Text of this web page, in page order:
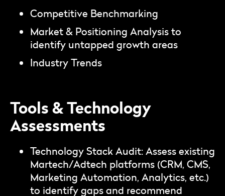
Competitive Benchmarking
Market & Positioning Analysis to
identify untapped growth areas
Industry Trends
Tools & Technology
Assessments
Technology Stack Audit: Assess existing
Martech/Adtech platforms (CRM, CMS,
Marketing Automation, Analytics, etc.)
to identify gaps and recommend